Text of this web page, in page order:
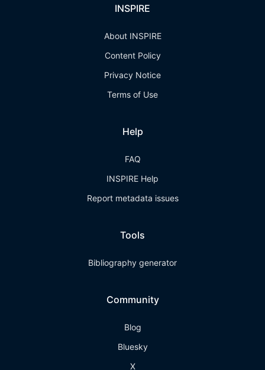
INSPIRE
About INSPIRE
Content Policy
Privacy Notice
Terms of Use
Help
FAQ
INSPIRE Help
Report metadata issues
Tools
Bibliography generator
Community
Blog
Bluesky
X